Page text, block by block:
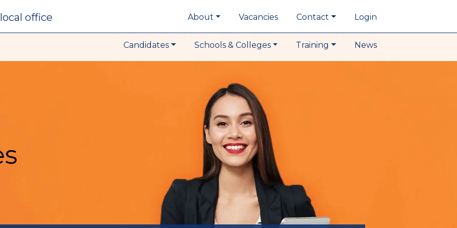
local office About Vacancies Contact Login
Candidates Schools & Colleges Training News